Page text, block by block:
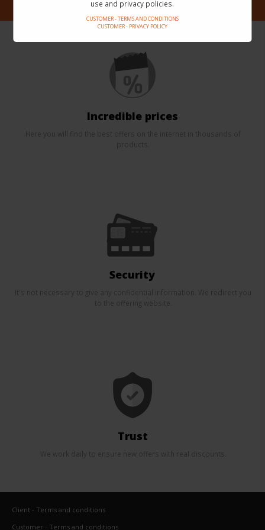
use and privacy policies.
CUSTOMER - TERMS AND CONDITIONS
CUSTOMER - PRIVACY POLICY
Incredible prices
Security
Trust
Client - Terms and conditions
Customer - Terms and conditions